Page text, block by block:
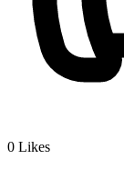
0 Likes